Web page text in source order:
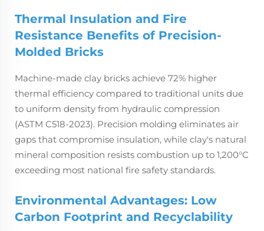
Thermal Insulation and Fire
Resistance Benefits of Precision-
Molded Bricks
Machine-made clay bricks achieve 72% higher
thermal efficiency compared to traditional units due
to uniform density from hydraulic compression
(ASTM C518-2023). Precision molding eliminates air
gaps that compromise insulation, while clay's natural
mineral composition resists combustion up to 1,200°C
exceeding most national fire safety standards.
Environmental Advantages: Low
Carbon Footprint and Recyclability